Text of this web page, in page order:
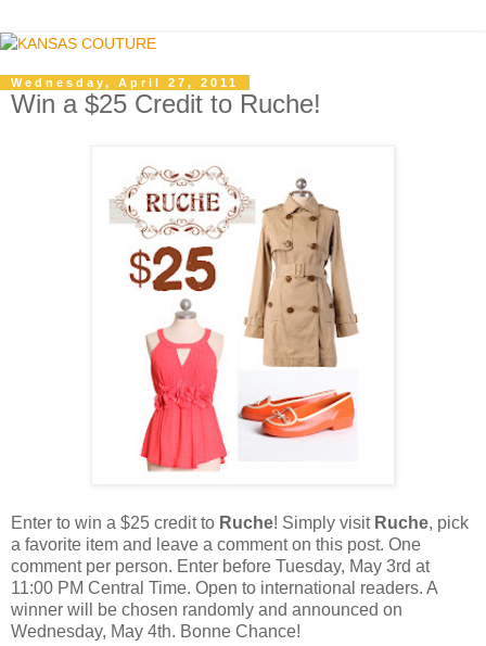
Wednesday, April 27, 2011
Win a $25 Credit to Ruche!
Enter to win a $25 credit to Ruche! Simply visit Ruche, pick
a favorite item and leave a comment on this post. One
comment per person. Enter before Tuesday, May 3rd at
11:00 PM Central Time. Open to international readers. A
winner will be chosen randomly and announced on
Wednesday, May 4th. Bonne Chance!